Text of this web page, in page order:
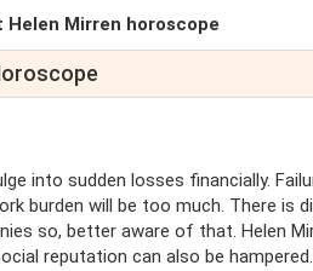
Helen Mirren horoscope
into sudden losses financially.
burden will be too much. There is
so, better aware of that. Helen
reputation can also be